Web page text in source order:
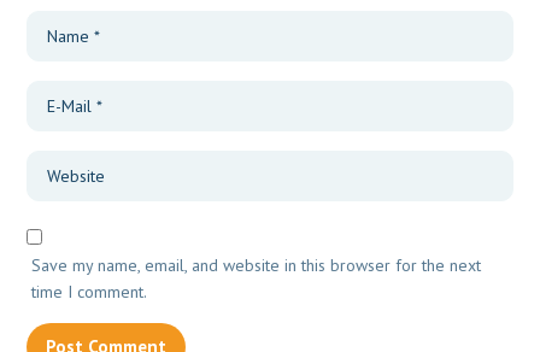
Save my name, email, and website in this browser for the next
time I comment.